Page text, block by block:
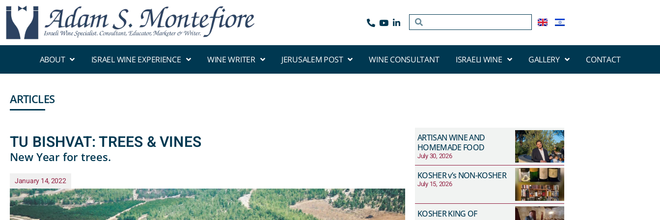
ABOUT ISRAEL WINE EXPERIENCE WINE WRITER JERUSALEM POST WINE CONSULTANT ISRAELI WINE GALLERY CONTACT
ARTICLES
TU BISHVAT: TREES & VINES
New Year for trees.
January 14, 2022
ARTISAN WINE AND
HOMEMADE FOOD
July 30, 2026
KOSHER v’s NON-KOSHER
July 15, 2026
KOSHER KING OF